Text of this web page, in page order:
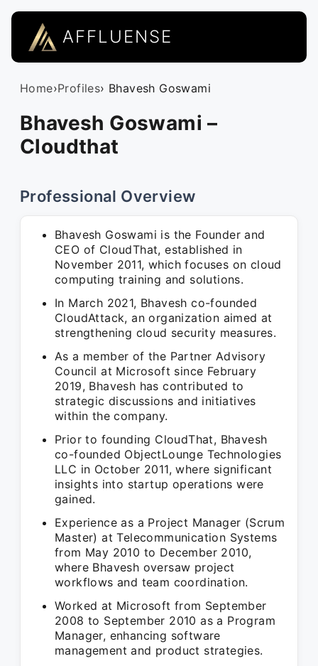
AFFLUENSE
Home›Profiles› Bhavesh Goswami
Bhavesh Goswami –
Cloudthat
Professional Overview
Bhavesh Goswami is the Founder and
CEO of CloudThat, established in
November 2011, which focuses on cloud
computing training and solutions.
In March 2021, Bhavesh co-founded
CloudAttack, an organization aimed at
strengthening cloud security measures.
As a member of the Partner Advisory
Council at Microsoft since February
2019, Bhavesh has contributed to
strategic discussions and initiatives
within the company.
Prior to founding CloudThat, Bhavesh
co-founded ObjectLounge Technologies
LLC in October 2011, where significant
insights into startup operations were
gained.
Experience as a Project Manager (Scrum
Master) at Telecommunication Systems
from May 2010 to December 2010,
where Bhavesh oversaw project
workflows and team coordination.
Worked at Microsoft from September
2008 to September 2010 as a Program
Manager, enhancing software
management and product strategies.